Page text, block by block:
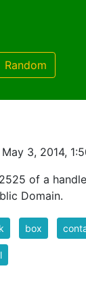
Random
3, 2014,
of a
Domain.
box